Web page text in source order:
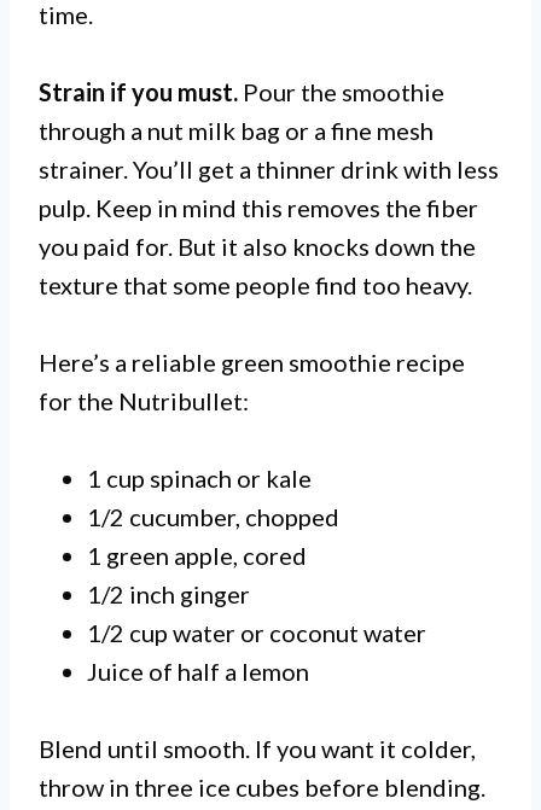
time.
Strain if you must. Pour the smoothie
through a nut milk bag or a fine mesh
strainer. You’ll get a thinner drink with less
pulp. Keep in mind this removes the fiber
you paid for. But it also knocks down the
texture that some people find too heavy.
Here’s a reliable green smoothie recipe
for the Nutribullet:
1 cup spinach or kale
1/2 cucumber, chopped
1 green apple, cored
1/2 inch ginger
1/2 cup water or coconut water
Juice of half a lemon
Blend until smooth. If you want it colder,
throw in three ice cubes before blending.